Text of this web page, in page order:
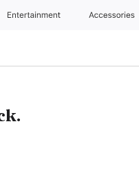
Entertainment Accessories